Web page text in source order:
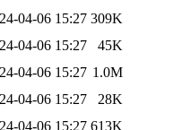
04-06 15:27 309K
04-06 15:27
45K
04-06 15:27 1.0M
04-06 15:27
28K
04-06 15:27 613K